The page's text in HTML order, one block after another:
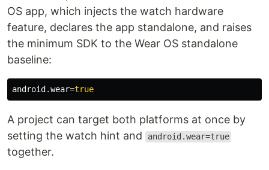
OS app, which injects the watch hardware
feature, declares the app standalone, and raises
the minimum SDK to the Wear OS standalone
baseline:
android.wear=true
A project can target both platforms at once by
setting the watch hint and
android.wear=true
together.